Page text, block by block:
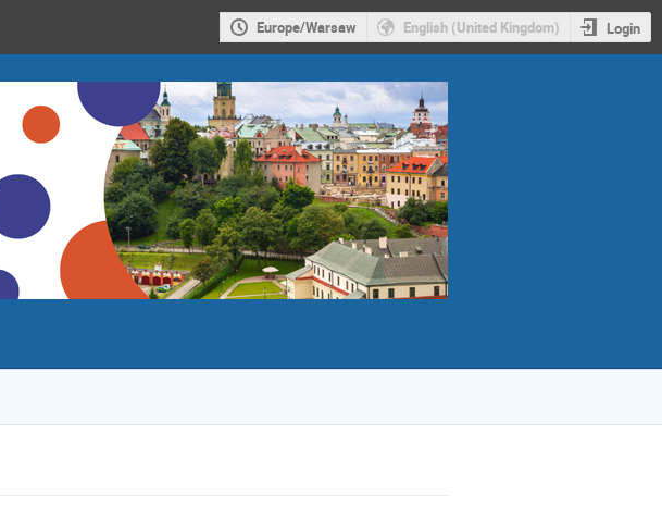
Europe/Warsaw English (United Kingdom) Login